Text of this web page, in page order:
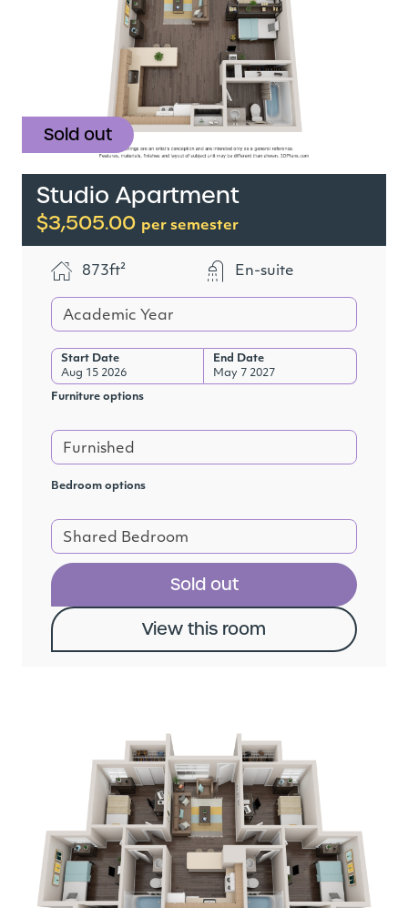
Sold out
Studio Apartment
$3,505.00 per semester
873ft² En-suite
Academic Year
Start Date
Aug 15 2026
End Date
May 7 2027
Furniture options
Furnished
Bedroom options
Shared Bedroom
Sold out
View this room